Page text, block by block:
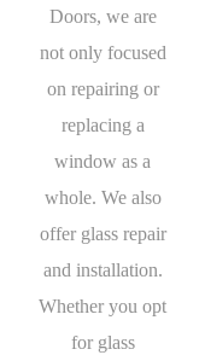
Doors, we are
not only focused
on repairing or
replacing a
window as a
whole. We also
offer glass repair
and installation.
Whether you opt
for glass